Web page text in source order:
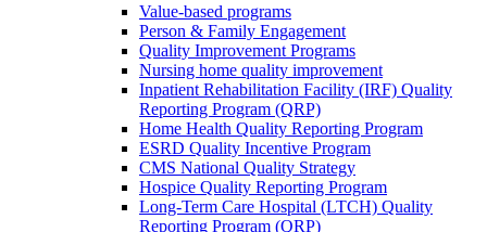
Value-based programs
Person & Family Engagement
Quality Improvement Programs
Nursing home quality improvement
Inpatient Rehabilitation Facility (IRF) Quality
Reporting Program (QRP)
Home Health Quality Reporting Program
ESRD Quality Incentive Program
CMS National Quality Strategy
Hospice Quality Reporting Program
Long-Term Care Hospital (LTCH) Quality
Reporting Program (QRP)